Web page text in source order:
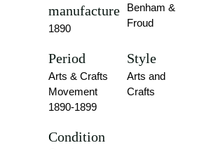
manufacture
1890
Benham &
Froud
Period
Arts & Crafts
Movement
1890-1899
Style
Arts and
Crafts
Condition